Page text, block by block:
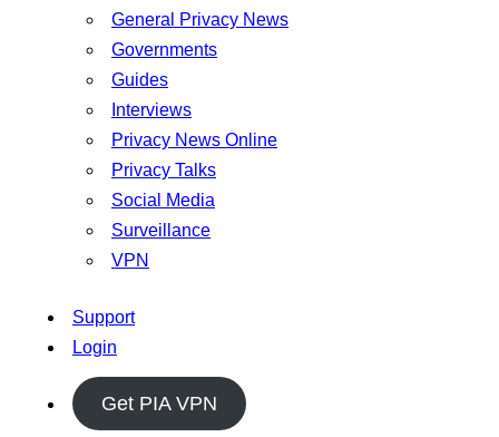
General Privacy News
Governments
Guides
Interviews
Privacy News Online
Privacy Talks
Social Media
Surveillance
VPN
Support
Login
Get PIA VPN